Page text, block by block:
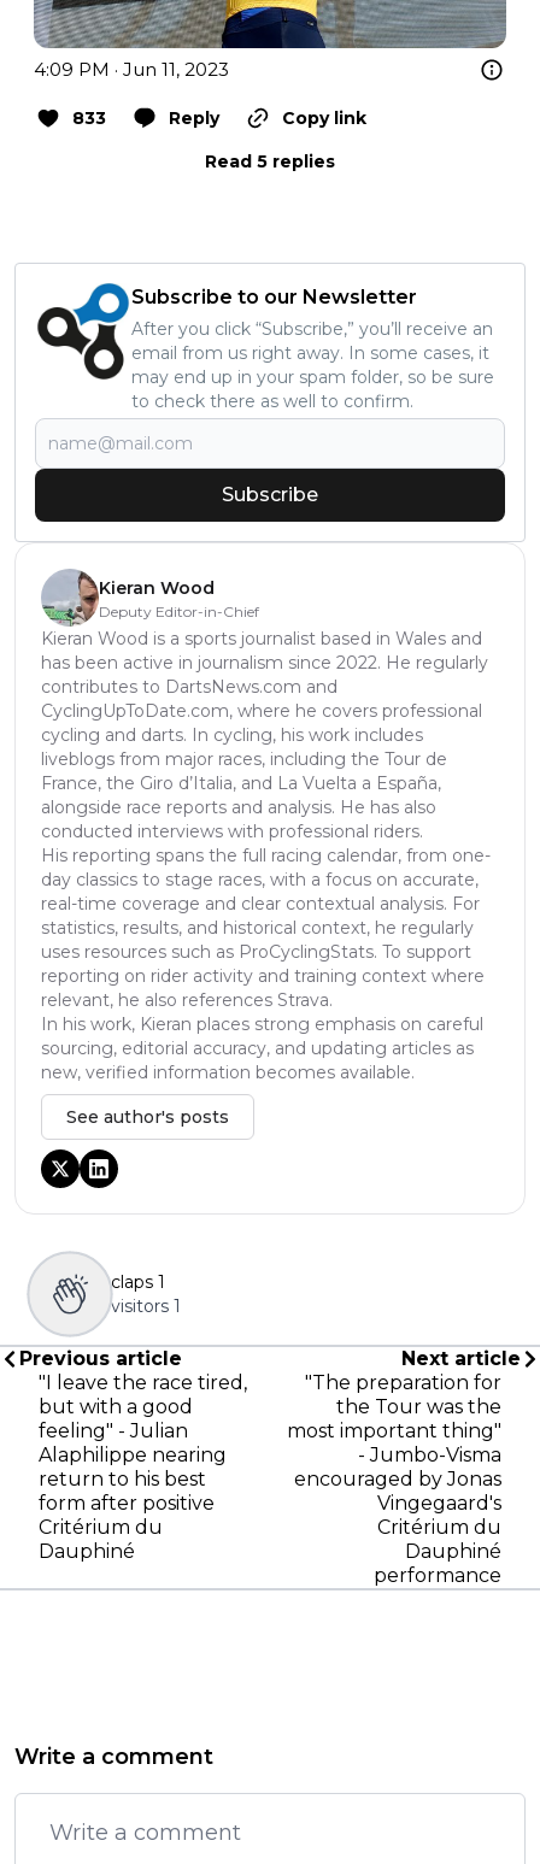
4:09 PM · Jun 11, 2023
833 Reply
Copy link
Read 5 replies
Subscribe to our Newsletter
After you click “Subscribe,” you’ll receive an
email from us right away. In some cases, it
may end up in your spam folder, so be sure
to check there as well to confirm.
Subscribe
Kieran Wood
Deputy Editor-in-Chief
Kieran Wood is a sports journalist based in Wales and
has been active in journalism since 2022. He regularly
contributes to DartsNews.com and
CyclingUpToDate.com, where he covers professional
cycling and darts. In cycling, his work includes
liveblogs from major races, including the Tour de
France, the Giro d’Italia, and La Vuelta a España,
alongside race reports and analysis. He has also
conducted interviews with professional riders.
His reporting spans the full racing calendar, from one-
day classics to stage races, with a focus on accurate,
real-time coverage and clear contextual analysis. For
statistics, results, and historical context, he regularly
uses resources such as ProCyclingStats. To support
reporting on rider activity and training context where
relevant, he also references Strava.
In his work, Kieran places strong emphasis on careful
sourcing, editorial accuracy, and updating articles as
new, verified information becomes available.
See author's posts
claps 1
visitors 1
Previous article
"I leave the race tired,
but with a good
feeling" - Julian
Alaphilippe nearing
return to his best
form after positive
Critérium du
Dauphiné
Next article
"The preparation for
the Tour was the
most important thing"
- Jumbo-Visma
encouraged by Jonas
Vingegaard's
Critérium du
Dauphiné
performance
Write a comment